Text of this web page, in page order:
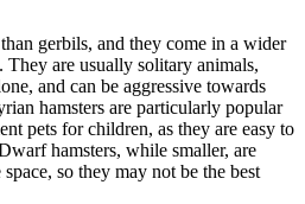
gerbils, and they come in a wider
They are usually solitary animals,
and can be aggressive towards
hamsters are particularly popular
pets for children, as they are easy to
hamsters, while smaller, are
so they may not be the best